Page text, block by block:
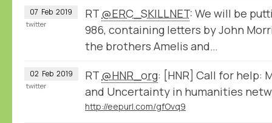
07 Feb 2019 RT @ERC_SKILLNET: We will be
986, containing letters by John
the brothers Amelis and…
twitter
02 Feb 2019 RT @HNR_org: [HNR] Call for help:
and Uncertainty in humanities
http://eepurl.com/gfOvq9
twitter